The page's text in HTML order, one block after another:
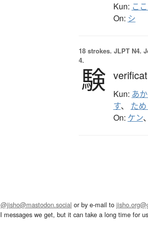
Kun: こ
On: シ
18 strokes. JLPT N4.
4.
験 Kun: あ
す、 た
On: ケン、
@jisho@mastodon.social or by e-mail to
messages we get, but it can take a long time for